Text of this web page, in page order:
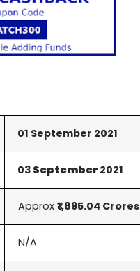
01 September 2021
03 September 2021
Approx₹1,895.04 Crores
N/A